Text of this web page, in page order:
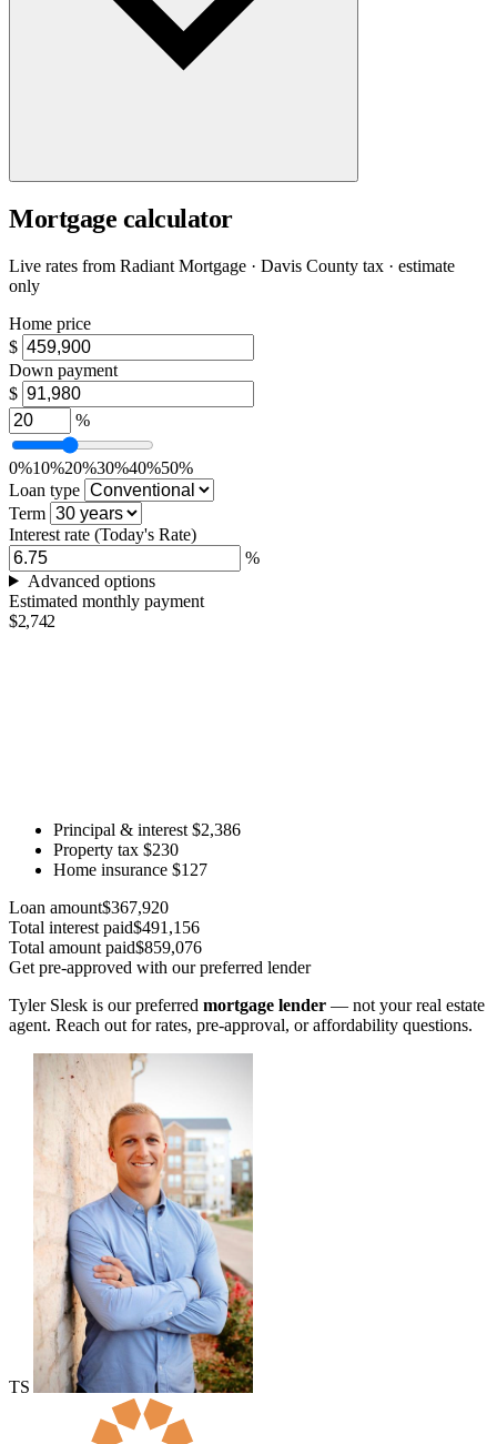
Mortgage calculator
Live rates from Radiant Mortgage · Davis County tax · estimate
only
Home price
$
Down payment
$
%
0%10%20%30%40%50%
Loan type
Term
Interest rate (Today's Rate)
%
Advanced options
Estimated monthly payment
$2,742
Principal & interest $2,386
Property tax $230
Home insurance $127
Loan amount$367,920
Total interest paid$491,156
Total amount paid$859,076
Get pre-approved with our preferred lender
Tyler Slesk is our preferred mortgage lender — not your real estate
agent. Reach out for rates, pre-approval, or affordability questions.
TS